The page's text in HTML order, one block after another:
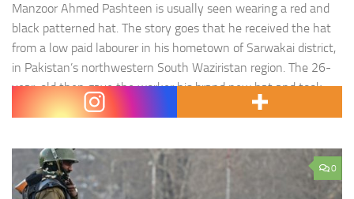
Manzoor Ahmed Pashteen is usually seen wearing a red and
black patterned hat. The story goes that he received the hat
from a low paid labourer in his hometown of Sarwakai district,
in Pakistan’s northwestern South Waziristan region. The 26-
year-old then gave the worker his brand new hat and took
the worn red and black…
0